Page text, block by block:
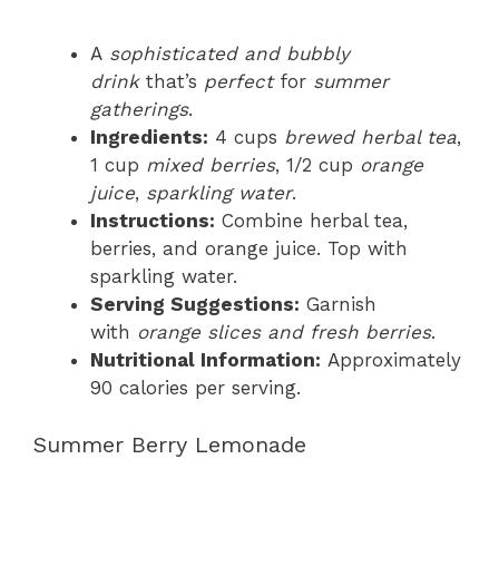
A sophisticated and bubbly
drinkthat’s perfectfor summer
gatherings.
Ingredients: 4 cups brewed herbal tea,
1 cup mixed berries, 1/2 cup orange
juice, sparkling water.
Instructions: Combine herbal tea,
berries, and orange juice. Top with
sparkling water.
Serving Suggestions: Garnish
with orange slices and fresh berries.
Nutritional Information: Approximately
90 calories per serving.
Summer Berry Lemonade